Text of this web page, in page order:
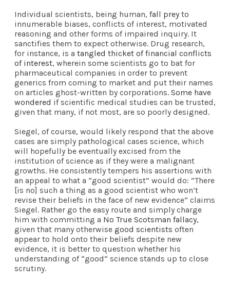
Individual scientists, being human, fall preyto
innumerable biases, conflicts of interest, motivated
reasoning and other forms of impaired inquiry. It
sanctifies them to expect otherwise. Drug research,
for instance, is a tangled thicket of financial conflicts
of interest, wherein some scientists go to bat for
pharmaceutical companies in order to prevent
generics from coming to market and put their names
on articles ghost-written by corporations. Some have
wondered if scientific medical studies can be trusted,
given that many, if not most, are so poorly designed.
Siegel, of course, would likely respond that the above
cases are simply pathological cases science, which
will hopefully be eventually excised from the
institution of science as if they were a malignant
growths. He consistently tempers his assertions with
an appeal to what a “good scientist” would do: “There
[is no] such a thing as a good scientist who won’t
revise their beliefs in the face of new evidence” claims
Siegel. Rather go the easy route and simply charge
him with committing a No True Scotsman fallacy,
given that many otherwise good scientists often
appear to hold onto their beliefs despite new
evidence, it is better to question whether his
understanding of “good” science stands up to close
scrutiny.